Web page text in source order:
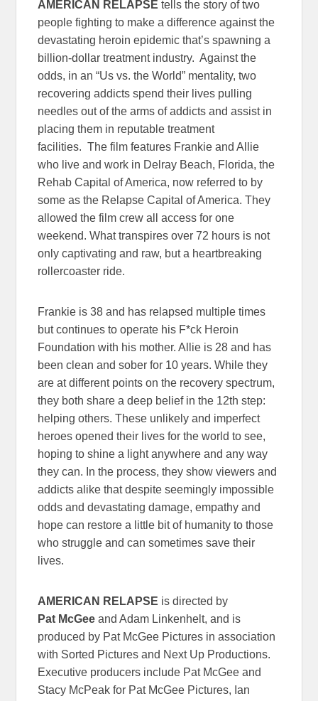
AMERICAN RELAPSE tells the story of two
people fighting to make a difference against the
devastating heroin epidemic that’s spawning a
billion-dollar treatment industry. Against the
odds, in an “Us vs. the World” mentality, two
recovering addicts spend their lives pulling
needles out of the arms of addicts and assist in
placing them in reputable treatment
facilities. The film features Frankie and Allie
who live and work in Delray Beach, Florida, the
Rehab Capital of America, now referred to by
some as the Relapse Capital of America. They
allowed the film crew all access for one
weekend. What transpires over 72 hours is not
only captivating and raw, but a heartbreaking
rollercoaster ride.
Frankie is 38 and has relapsed multiple times
but continues to operate his F*ck Heroin
Foundation with his mother. Allie is 28 and has
been clean and sober for 10 years. While they
are at different points on the recovery spectrum,
they both share a deep belief in the 12th step:
helping others. These unlikely and imperfect
heroes opened their lives for the world to see,
hoping to shine a light anywhere and any way
they can. In the process, they show viewers and
addicts alike that despite seemingly impossible
odds and devastating damage, empathy and
hope can restore a little bit of humanity to those
who struggle and can sometimes save their
lives.
AMERICAN RELAPSE is directed by
Pat McGee and Adam Linkenhelt, and is
produced by Pat McGee Pictures in association
with Sorted Pictures and Next Up Productions.
Executive producers include Pat McGee and
Stacy McPeak for Pat McGee Pictures, Ian